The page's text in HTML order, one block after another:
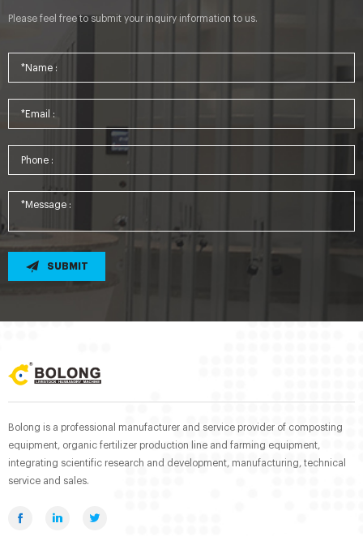
Please feel free to submit your inquiry information to us.
SUBMIT
Bolong is a professional manufacturer and service provider of composting
equipment, organic fertilizer production line and farming equipment,
integrating scientific research and development, manufacturing, technical
service and sales.